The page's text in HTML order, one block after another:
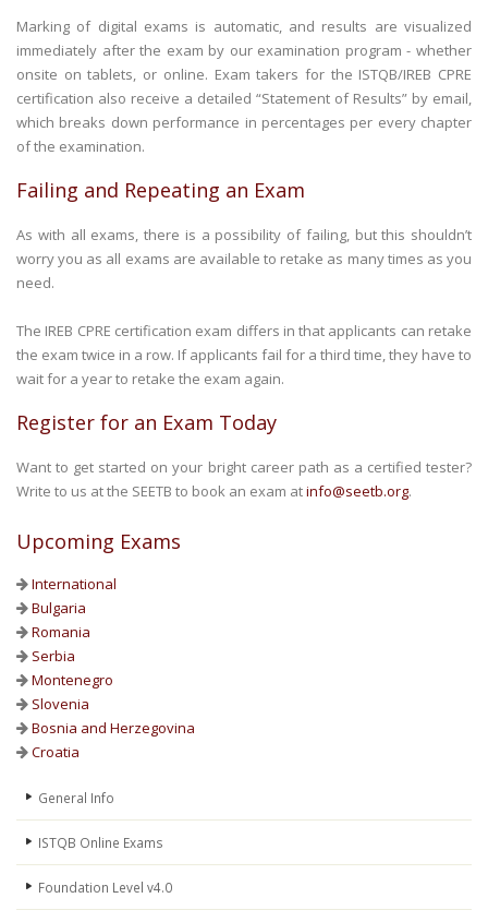
Marking of digital exams is automatic, and results are visualized
immediately after the exam by our examination program - whether
onsite on tablets, or online. Exam takers for the ISTQB/IREB CPRE
certification also receive a detailed “Statement of Results” by email,
which breaks down performance in percentages per every chapter
of the examination.
Failing and Repeating an Exam
As with all exams, there is a possibility of failing, but this shouldn’t
worry you as all exams are available to retake as many times as you
need.
The IREB CPRE certification exam differs in that applicants can retake
the exam twice in a row. If applicants fail for a third time, they have to
wait for a year to retake the exam again.
Register for an Exam Today
Want to get started on your bright career path as a certified tester?
Write to us at the SEETB to book an exam atinfo@seetb.org.
Upcoming Exams
International
Bulgaria
Romania
Serbia
Montenegro
Slovenia
Bosnia and Herzegovina
Croatia
General Info
ISTQB Online Exams
Foundation Level v4.0